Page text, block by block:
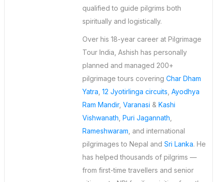
qualified to guide pilgrims both
spiritually and logistically.
Over his 18-year career at Pilgrimage
Tour India, Ashish has personally
planned and managed 200+
pilgrimage tours covering Char Dham
Yatra 12 Jyotirlinga circuits Ayodhya
Ram Mandir, Varanasi & Kashi
Vishwanath Puri Jagannath
Rameshwaram , and international
pilgrimages to Nepal and Sri Lanka. He
has helped thousands of pilgrims —
from first-time travellers and senior